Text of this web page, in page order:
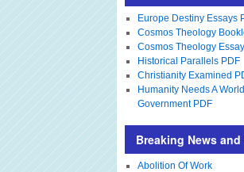
Europe Destiny Essays
Cosmos Theology
Cosmos Theology
Historical Parallels PDF
Christianity Examined
Humanity Needs A World
Government PDF
Breaking News
Abolition Of Work